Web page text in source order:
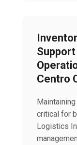
Centro
critical for
Logistics